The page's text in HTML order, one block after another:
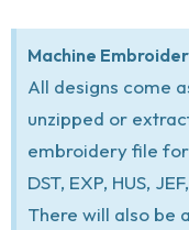
Machine
All designs come
unzipped or
embroidery file
DST, EXP, HUS,
There will also be